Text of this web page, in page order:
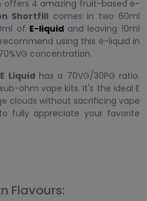
offers 4 amazing fruit-based e-
Shortfill comes in two 60ml
of E-liquid and leaving 10ml
using this e-liquid in
concentration.
Liquidhas a 70VG/30PG ratio.
ohm vape kits. It's the ideal E
clouds without sacrificing vape
fully appreciate your favorite
Flavours: